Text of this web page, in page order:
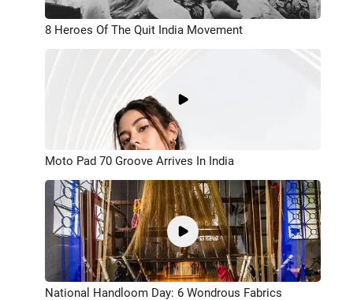
8 Heroes Of The Quit India Movement
Moto Pad 70 Groove Arrives In India
National Handloom Day: 6 Wondrous Fabrics